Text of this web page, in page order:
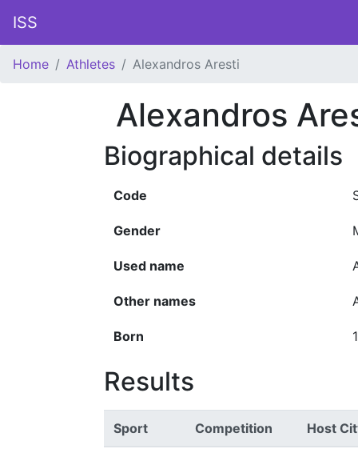
ISS
Home Athletes Alexandros Aresti
Alexandros
Biographical details
Code
Gender
Used name
Other names
Born
Results
Sport Competition Host